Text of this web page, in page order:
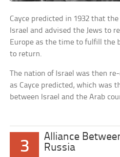
Cayce predicted in 1932 that
Israel and advised the Jews to
Europe as the time to fulfill the
to return.
The nation of Israel was then
as Cayce predicted, which was
between Israel and the Arab
3
Alliance
Russia